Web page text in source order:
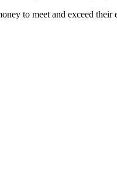
to meet and exceed their